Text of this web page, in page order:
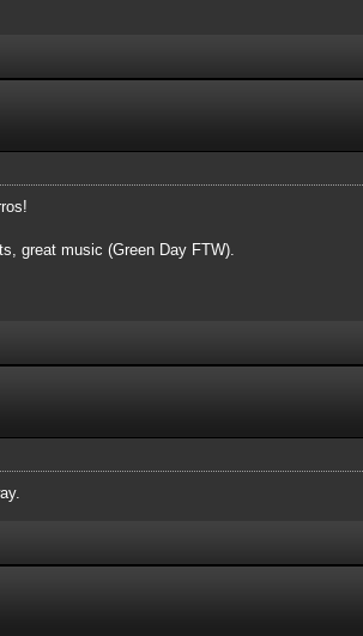
great music (Green Day FTW).